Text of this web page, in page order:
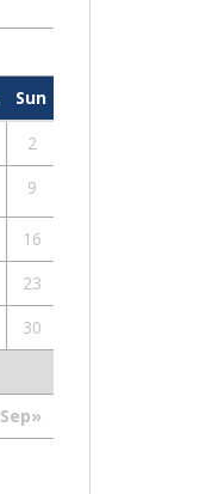
Sun
Sep»
2
9
16
23
30